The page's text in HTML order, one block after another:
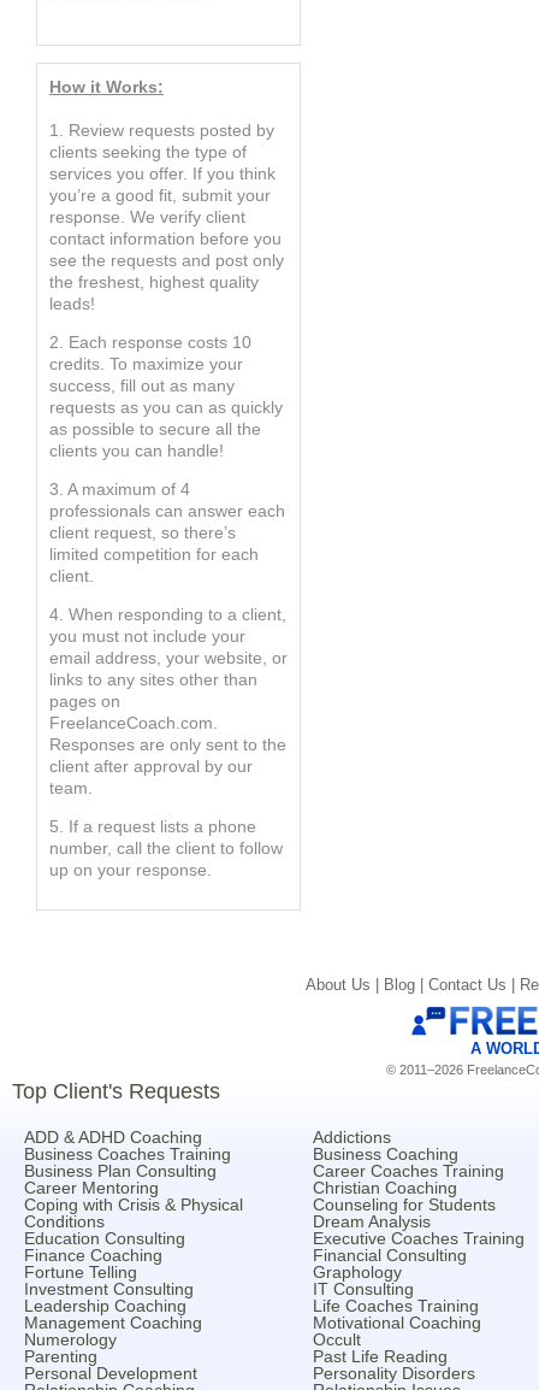
How it Works:
1. Review requests posted by
clients seeking the type of
services you offer. If you think
you’re a good fit, submit your
response. We verify client
contact information before you
see the requests and post only
the freshest, highest quality
leads!
2. Each response costs 10
credits. To maximize your
success, fill out as many
requests as you can as quickly
as possible to secure all the
clients you can handle!
3. A maximum of 4
professionals can answer each
client request, so there’s
limited competition for each
client.
4. When responding to a client,
you must not include your
email address, your website, or
links to any sites other than
pages on
FreelanceCoach.com.
Responses are only sent to the
client after approval by our
team.
5. If a request lists a phone
number, call the client to follow
up on your response.
About Us | Blog | Contact Us |
A
© 2011–2026
Top Client's Requests
ADD & ADHD Coaching
Addictions
Business Coaches Training
Business Coaching
Business Plan Consulting
Career Coaches Training
Career Mentoring
Christian Coaching
Coping with Crisis & Physical
Conditions
Counseling for Students
Dream Analysis
Education Consulting
Executive Coaches Training
Finance Coaching
Financial Consulting
Fortune Telling
Graphology
Investment Consulting
IT Consulting
Leadership Coaching
Life Coaches Training
Management Coaching
Motivational Coaching
Numerology
Occult
Parenting
Past Life Reading
Personal Development
Personality Disorders